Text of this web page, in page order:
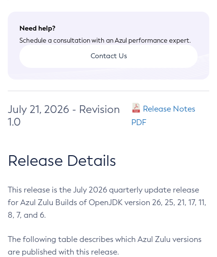
Need help?
Schedule a consultation with an Azul performance expert.
Contact Us
July 21, 2026 - Revision
1.0
Release Notes
PDF
Release Details
This release is the July 2026 quarterly update release
for Azul Zulu Builds of OpenJDK version 26, 25, 21, 17, 11,
8, 7, and 6.
The following table describes which Azul Zulu versions
are published with this release.